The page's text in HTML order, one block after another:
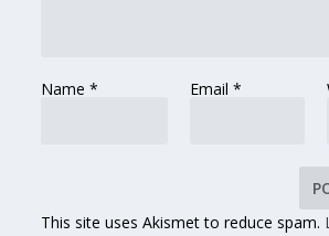
Name* Email *
This site uses Akismet to reduce spam.